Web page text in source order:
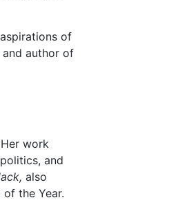
of
and author of
work
and
also
the Year.